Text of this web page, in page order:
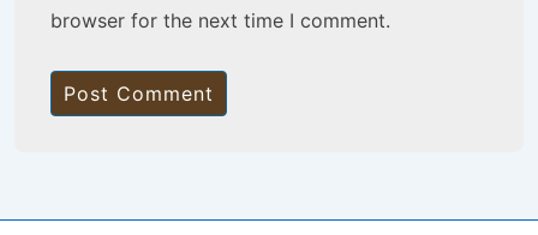
browser for the next time I comment.